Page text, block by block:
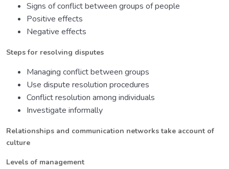
Signs of conflict between groups of people
Positive effects
Negative effects
Steps for resolving disputes
Managing conflict between groups
Use dispute resolution procedures
Conflict resolution among individuals
Investigate informally
Relationships and communication networks take account of
culture
Levels of management